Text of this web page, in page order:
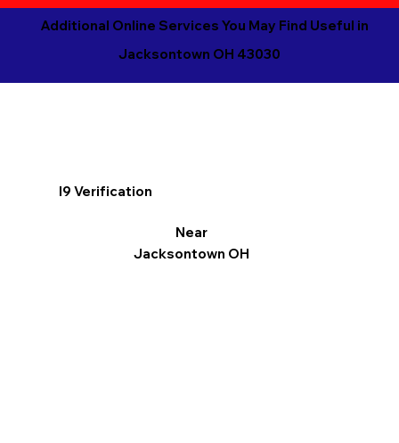
Additional Online Services You May Find Useful in
Jacksontown OH 43030
I9 Verification
Near
Jacksontown OH